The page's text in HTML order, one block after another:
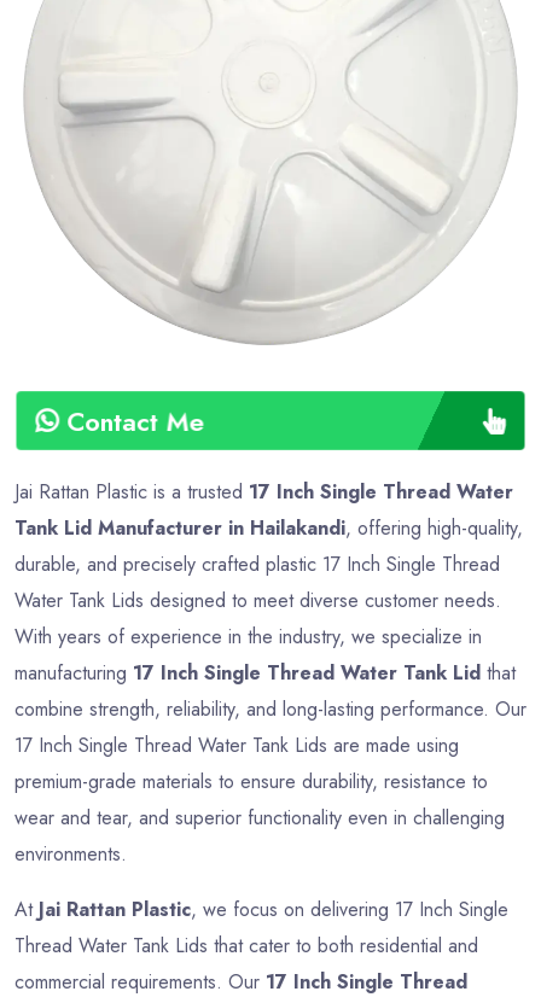
Contact Me
5
Payment
Type
Full
Advance
Jai Rattan Plastic is a trusted 17 Inch Single Thread Water
Tank Lid Manufacturer in Hailakandi, offering high-quality,
durable, and precisely crafted plastic 17 Inch Single Thread
Water Tank Lids designed to meet diverse customer needs.
With years of experience in the industry, we specialize in
manufacturing 17 Inch Single Thread Water Tank Lid that
combine strength, reliability, and long-lasting performance. Our
17 Inch Single Thread Water Tank Lids are made using
premium-grade materials to ensure durability, resistance to
wear and tear, and superior functionality even in challenging
environments.
At Jai Rattan Plastic, we focus on delivering 17 Inch Single
Thread Water Tank Lids that cater to both residential and
commercial requirements. Our 17 Inch Single Thread